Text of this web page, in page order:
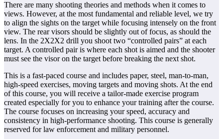
There are many shooting theories and methods when it comes to
views. However, at the most fundamental and reliable level, we try
to align the sights on the target while focusing intensely on the front
view. The rear visors should be slightly out of focus, as should the
lens. In the 2X2X2 drill you shoot two “controlled pairs” at each
target. A controlled pair is where each shot is aimed and the shooter
must see the visor on the target before breaking the next shot.
This is a fast-paced course and includes paper, steel, man-to-man,
high-speed exercises, moving targets and moving shots. At the end
of this course, you will receive a tailor-made exercise program
created especially for you to enhance your training after the course.
The course focuses on increasing your speed, accuracy and
consistency in high-performance shooting. This course is generally
reserved for law enforcement and military personnel.